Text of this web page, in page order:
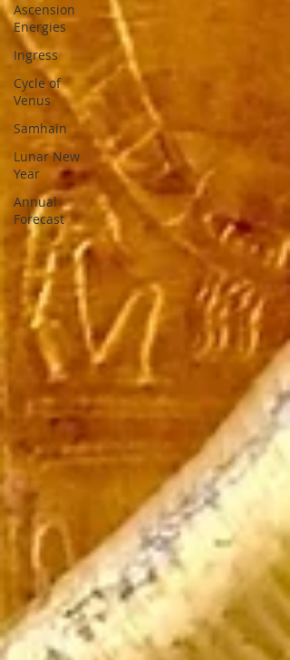
Ascension
Energies
Ingress
Cycle of
Venus
Samhain
Lunar New
Year
Annual
Forecast